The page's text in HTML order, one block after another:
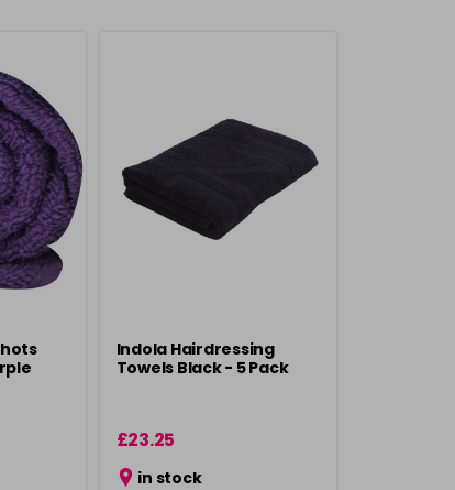
Indola Hairdressing
Towels Black - 5 Pack
£23.25
in stock